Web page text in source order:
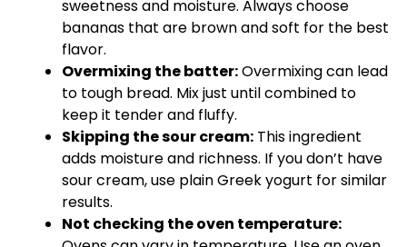
sweetness and moisture. Always choose
bananas that are brown and soft for the best
flavor.
Overmixing the batter:Overmixing can lead
to tough bread. Mix just until combined to
keep it tender and fluffy.
Skipping the sour cream: This ingredient
adds moisture and richness. If you don’t have
sour cream, use plain Greek yogurt for similar
results.
Not checking theoven temperature: